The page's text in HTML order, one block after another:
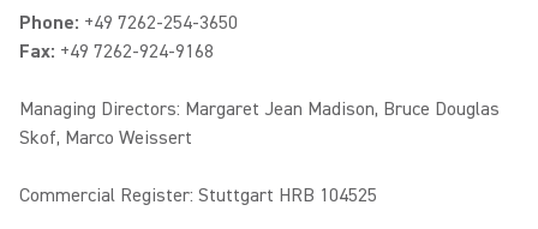
Phone: +49 7262-254-3650
Fax: +49 7262-924-9168
Managing Directors: Margaret Jean Madison, Bruce Douglas
Skof, Marco Weissert
Commercial Register: Stuttgart HRB 104525